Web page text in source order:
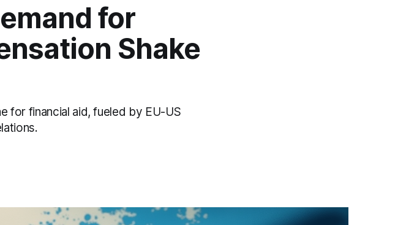
for
Shake
for financial aid, fueled by EU-US